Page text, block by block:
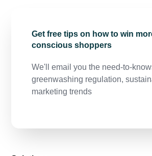
Get free tips on how to win
conscious shoppers
We'll email you the need-to-
greenwashing regulation,
marketing trends